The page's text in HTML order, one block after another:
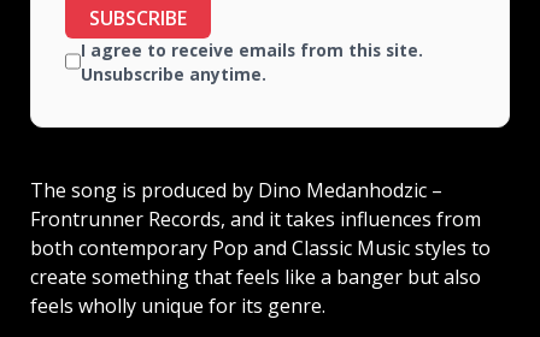
SUBSCRIBE
I agree to receive emails from this site.
Unsubscribe anytime.
The song is produced by Dino Medanhodzic –
Frontrunner Records, and it takes influences from
both contemporary Pop and Classic Music styles to
create something that feels like a banger but also
feels wholly unique for its genre.